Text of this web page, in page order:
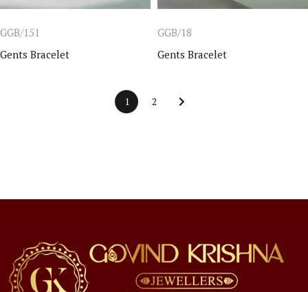
GGB/151
Gents Bracelet
GGB/18
Gents Bracelet
1 2